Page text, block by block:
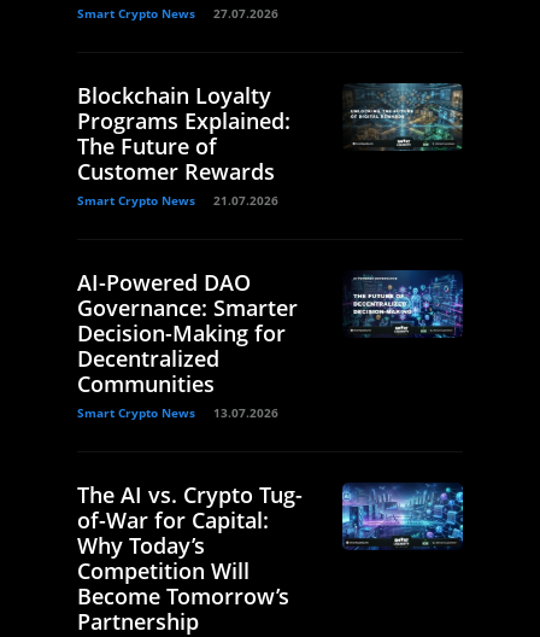
Smart Crypto News 27.07.2026
Blockchain Loyalty
Programs Explained:
The Future of
Customer Rewards
Smart Crypto News 21.07.2026
AI-Powered DAO
Governance: Smarter
Decision-Making for
Decentralized
Communities
Smart Crypto News 13.07.2026
The AI vs. Crypto Tug-
of-War for Capital:
Why Today’s
Competition Will
Become Tomorrow’s
Partnership